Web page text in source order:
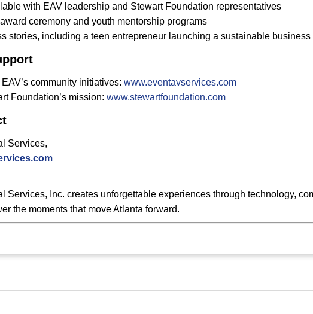
with EAV leadership and Stewart Foundation representatives
ceremony and youth mentorship programs
stories, including a teen entrepreneur launching a sustainable
community initiatives: www.eventavservices.com
Foundation’s mission: www.stewartfoundation.com
Services,
Services, Inc. creates unforgettable experiences through technology,
the moments that move Atlanta forward.